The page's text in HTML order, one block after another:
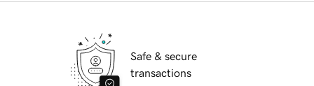
Safe & secure
transactions